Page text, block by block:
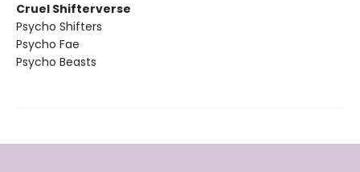
Cruel Shifterverse
Psycho Shifters
Psycho Fae
Psycho Beasts